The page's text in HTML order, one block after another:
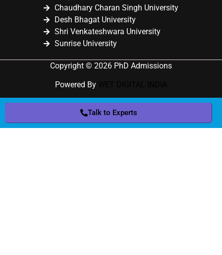
Chaudhary Charan Singh University
Desh Bhagat University
Shri Venkateshwara University
Sunrise University
Copyright © 2026 PhD Admissions
Powered By
Talk to Experts